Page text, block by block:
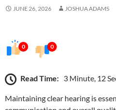
JUNE 26, 2026 JOSHUA ADAMS
0 0
Read Time: 3 Minute, 12
Maintaining clear hearing is